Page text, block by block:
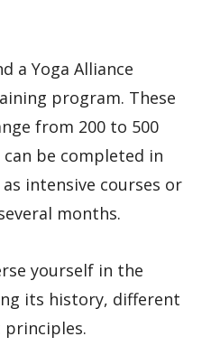
a Yoga Alliance
program. These
from 200 to 500
be completed in
intensive courses or
months.
yourself in the
its history, different
principles.